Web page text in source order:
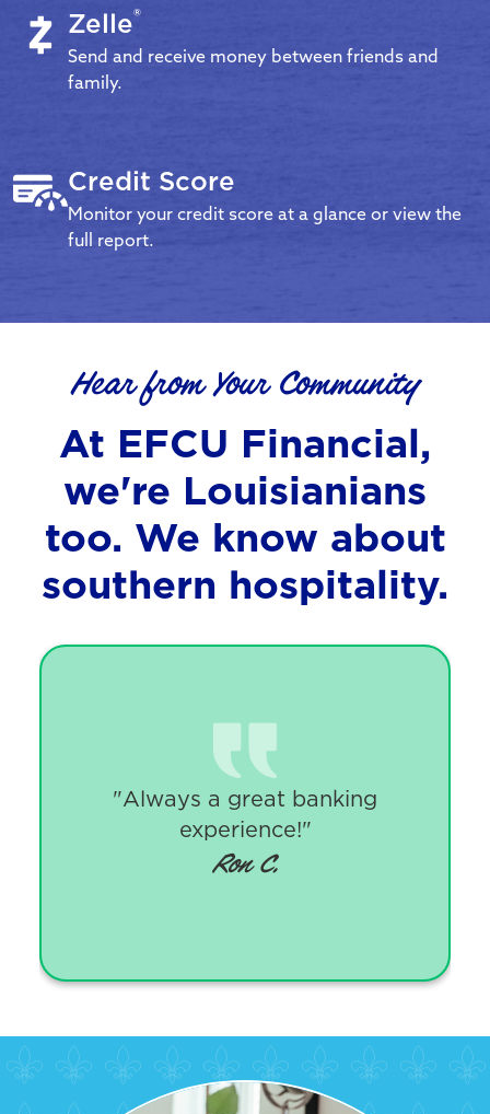
Zelle®
Send and receive money between friends and
family.
Credit Score
Monitor your credit score at a glance or view the
full report.
Hear from Your Community
At EFCU Financial,
we're Louisianians
too. We know about
southern hospitality.
"Always a great banking
experience!"
Ron C.